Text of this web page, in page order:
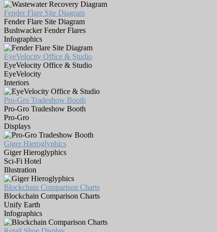
Fender Flare Site Diagram
Fender Flare Site Diagram
Bushwacker Fender Flares
Infographics
EyeVelocity Office & Studio
EyeVelocity Office & Studio
EyeVelocity
Interiors
Pro-Gro Tradeshow Booth
Pro-Gro Tradeshow Booth
Pro-Gro
Displays
Giger Hieroglyphics
Giger Hieroglyphics
Sci-Fi Hotel
Illustration
Blockchain Comparison Charts
Blockchain Comparison Charts
Unify Earth
Infographics